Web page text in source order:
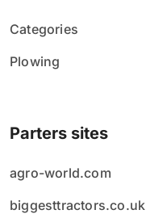
Categories
Plowing
Parters sites
agro-world.com
biggesttractors.co.uk